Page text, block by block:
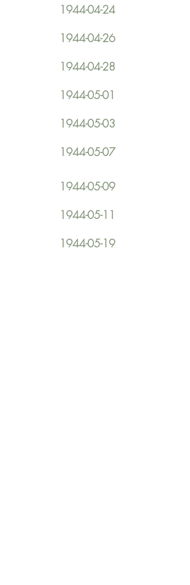
1944-04-24
1944-04-26
1944-04-28
1944-05-01
1944-05-03
1944-05-07
1944-05-09
1944-05-11
1944-05-19